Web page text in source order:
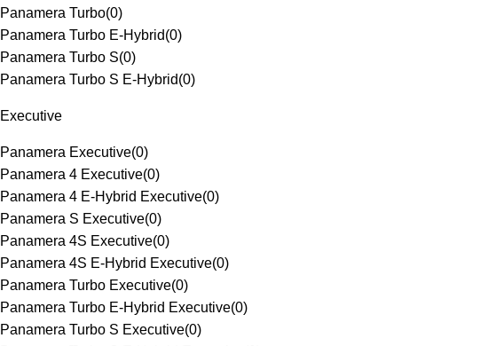
Panamera Turbo(0)
Panamera Turbo E-Hybrid(0)
Panamera Turbo S(0)
Panamera Turbo S E-Hybrid(0)
Executive
Panamera Executive(0)
Panamera 4 Executive(0)
Panamera 4 E-Hybrid Executive(0)
Panamera S Executive(0)
Panamera 4S Executive(0)
Panamera 4S E-Hybrid Executive(0)
Panamera Turbo Executive(0)
Panamera Turbo E-Hybrid Executive(0)
Panamera Turbo S Executive(0)